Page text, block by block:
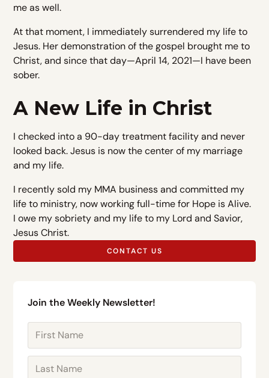
Join the Weekly Newsletter!
me as well.
At that moment, I immediately surrendered my life to
Jesus. Her demonstration of the gospel brought me to
Christ, and since that day—April 14, 2021—I have been
sober.
A New Life in Christ
I checked into a 90-day treatment facility and never
looked back. Jesus is now the center of my marriage
and my life.
I recently sold my MMA business and committed my
life to ministry, now working full-time for Hope is Alive.
I owe my sobriety and my life to my Lord and Savior,
Jesus Christ.
CONTACT US